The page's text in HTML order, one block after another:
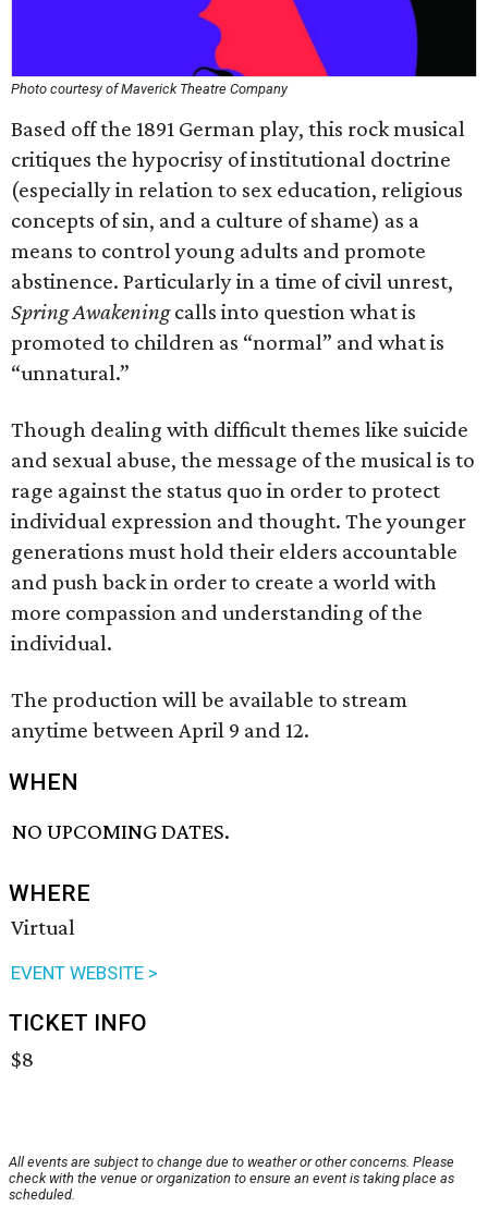
Photo courtesy of Maverick Theatre Company
Based off the 1891 German play, this rock musical
critiques the hypocrisy of institutional doctrine
(especially in relation to sex education, religious
concepts of sin, and a culture of shame) as a
means to control young adults and promote
abstinence. Particularly in a time of civil unrest,
Spring Awakeningcalls into question what is
promoted to children as “normal” and what is
“unnatural.”
Though dealing with difficult themes like suicide
and sexual abuse, the message of the musical is to
rage against the status quo in order to protect
individual expression and thought. The younger
generations must hold their elders accountable
and push back in order to create a world with
more compassion and understanding of the
individual.
The production will be available to stream
anytime between April 9 and 12.
WHEN
NO UPCOMING DATES.
WHERE
Virtual
EVENT WEBSITE >
TICKET INFO
$8
All events are subject to change due to weather or other concerns. Please
check with the venue or organization to ensure an event is taking place as
scheduled.